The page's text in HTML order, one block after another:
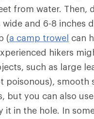
from water. Then,
and 6-8 inches
(a camp trowel can
hikers
such as large
poisonous), smooth
but you can also
it in the hole. In